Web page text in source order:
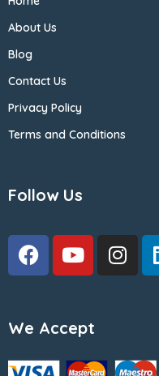
About Us
Blog
Contact Us
Privacy Policy
Terms and Conditions
Follow Us
We Accept